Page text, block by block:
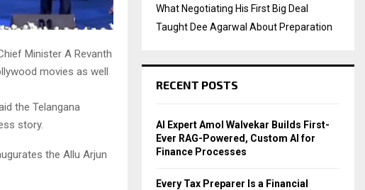
Minister A Revanth
movies as well
the Telangana
story.
the Allu Arjun
What Negotiating His First Big Deal
Taught Dee Agarwal About Preparation
RECENT POSTS
AI Expert Amol Walvekar Builds First-
Ever RAG-Powered, Custom AI for
Finance Processes
Every Tax Preparer Is a Financial